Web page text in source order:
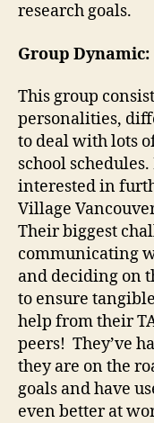
research goals.
Group Dynamic:
This group
personalities,
to deal with lots
school
interested in
Village
Their biggest
communicating
and deciding on
to ensure
help from their
peers! They’ve
they are on the
goals and have
even better at